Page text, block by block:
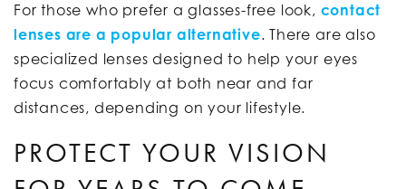
For those who prefer a glasses-free look, contact
lenses are a popular alternative. There are also
specialized lenses designed to help your eyes
focus comfortably at both near and far
distances, depending on your lifestyle.
PROTECT YOUR VISION